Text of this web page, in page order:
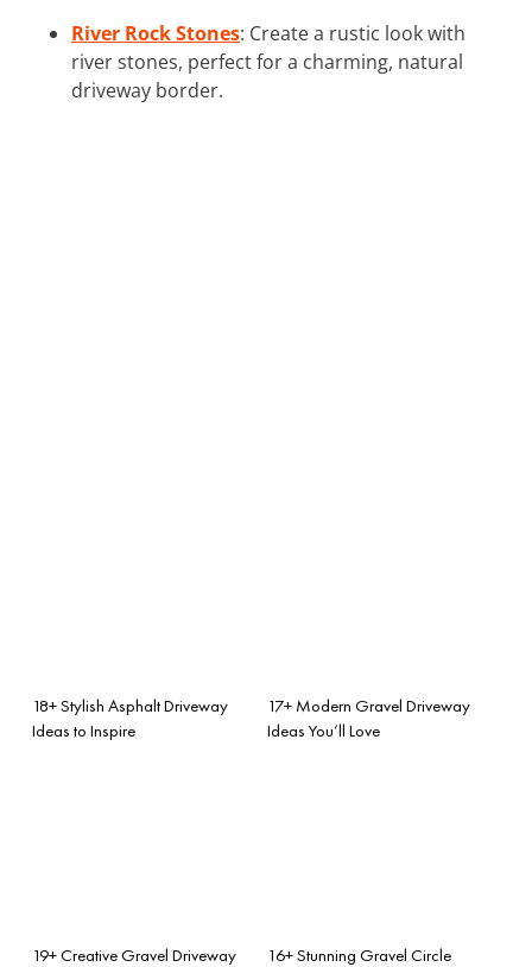
River Rock Stones: Create a rustic look with
river stones, perfect for a charming, natural
driveway border.
18+ Stylish Asphalt Driveway
Ideas to Inspire
17+ Modern Gravel Driveway
Ideas You’ll Love
19+ Creative Gravel Driveway
16+ Stunning Gravel Circle